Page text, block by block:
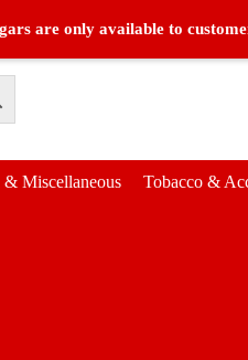
are only available to
Miscellaneous Tobacco &